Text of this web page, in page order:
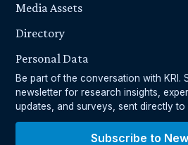
Media Assets
Directory
Personal Data
Be part of the conversation with KRI.
newsletter for research insights,
updates, and surveys, sent directly
Subscribe to